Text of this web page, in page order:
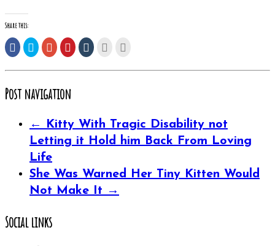
Share this:
Share
on
Facebook
(Opens
window)
Click
to
share
on
in
new
Click
to
share
on
in
new
Click
to
share
on
Click
to
on
Click
this
window)
(Opens
Post navigation
←
Kitty With Tragic Disability not
Letting it Hold him Back From Loving
Life
She Was Warned Her Tiny Kitten Would
Not Make It →
Social links